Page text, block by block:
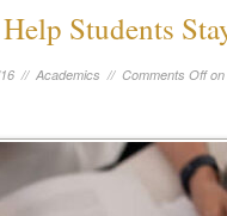
Students
// Academics // Comments Offon